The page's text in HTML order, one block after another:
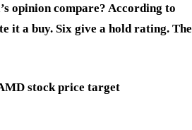
opinion compare? According to
it a buy. Six give a hold rating. The
stock price target